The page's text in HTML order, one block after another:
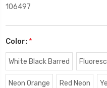
106497
Color: *
White Black Barred
Neon Orange Red Neon